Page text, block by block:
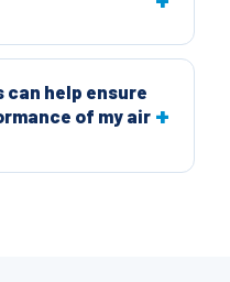
help ensure
of my air